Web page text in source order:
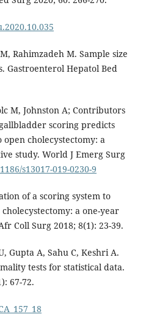
Rahimzadeh M. Sample size
Gastroenterol Hepatol Bed
M, Johnston A; Contributors
scoring predicts
cholecystectomy: a
study. World J Emerg Surg
s13017-019-0230-9
of a scoring system to
a one-year
Coll Surg 2018; 8(1): 23-39.
Gupta A, Sahu C, Keshri A.
tests for statistical data.
67-72.